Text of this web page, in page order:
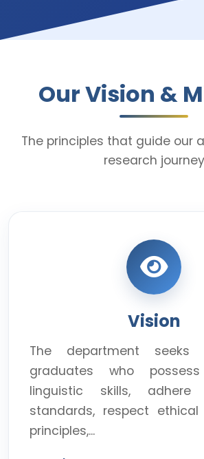
Our Vision &
The principles that guide our
research journey
Vision
The department seeks
graduates who
linguistic skills,
standards, respect
principles,...